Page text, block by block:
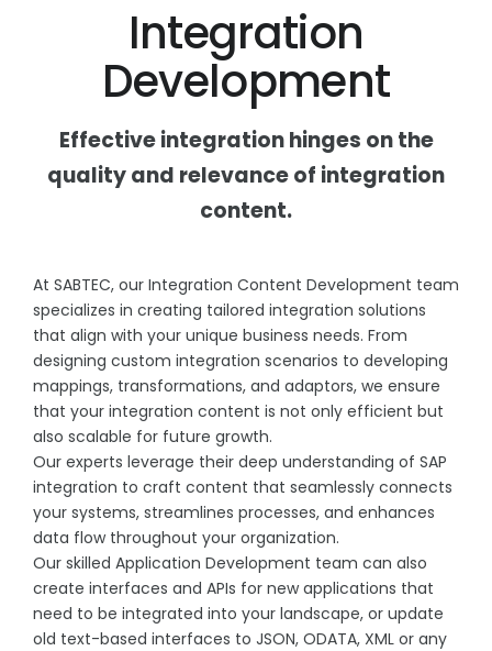
Integration
Development
Effective integration hinges on the
quality and relevance of integration
content.
At SABTEC, our Integration Content Development team
specializes in creating tailored integration solutions
that align with your unique business needs. From
designing custom integration scenarios to developing
mappings, transformations, and adaptors, we ensure
that your integration content is not only efficient but
also scalable for future growth.
Our experts leverage their deep understanding of SAP
integration to craft content that seamlessly connects
your systems, streamlines processes, and enhances
data flow throughout your organization.
Our skilled Application Development team can also
create interfaces and APIs for new applications that
need to be integrated into your landscape, or update
old text-based interfaces to JSON, ODATA, XML or any